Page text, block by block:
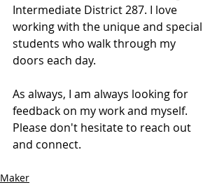
Intermediate District 287. I love
working with the unique and special
students who walk through my
doors each day.
As always, I am always looking for
feedback on my work and myself.
Please don't hesitate to reach out
and connect.
Maker